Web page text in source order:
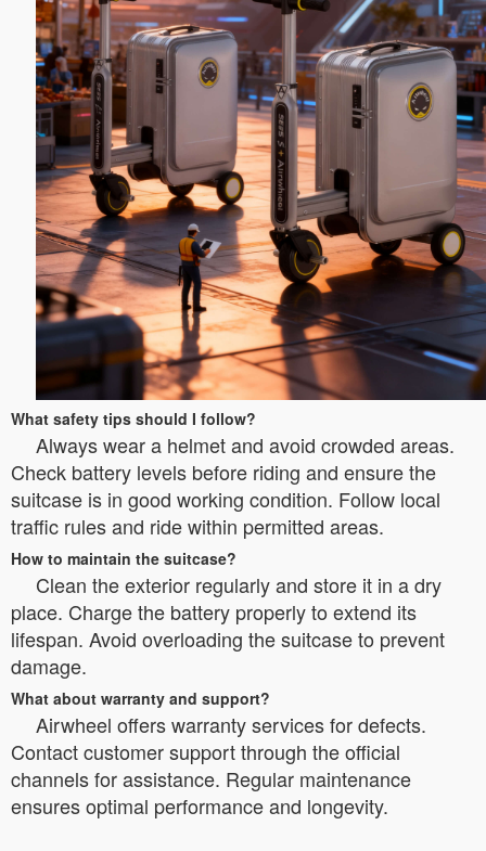
What safety tips should I follow?
Always wear a helmet and avoid crowded areas.
Check battery levels before riding and ensure the
suitcase is in good working condition. Follow local
traffic rules and ride within permitted areas.
How to maintain the suitcase?
Clean the exterior regularly and store it in a dry
place. Charge the battery properly to extend its
lifespan. Avoid overloading the suitcase to prevent
damage.
What about warranty and support?
Airwheel offers warranty services for defects.
Contact customer support through the official
channels for assistance. Regular maintenance
ensures optimal performance and longevity.